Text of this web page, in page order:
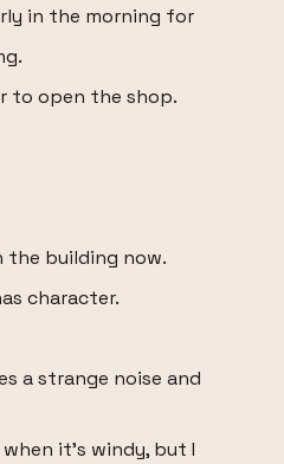
in the morning for
to open the shop.
the building now.
character.
a strange noise and
it's windy, but I